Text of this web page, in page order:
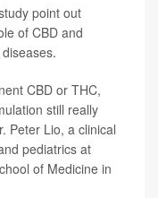
point out
of CBD and
CBD or THC,
still really
Peter Lio, a clinical
pediatrics at
of Medicine in